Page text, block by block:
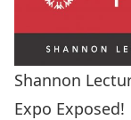
Shannon
Expo Exposed!